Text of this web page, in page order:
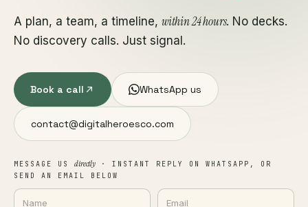
A plan, a team, a timeline, within 24 hours. No decks.
No discovery calls. Just signal.
Book a call WhatsApp us
contact@digitalheroesco.com
MESSAGE US directly · INSTANT REPLY ON WHATSAPP, OR
SEND AN EMAIL BELOW